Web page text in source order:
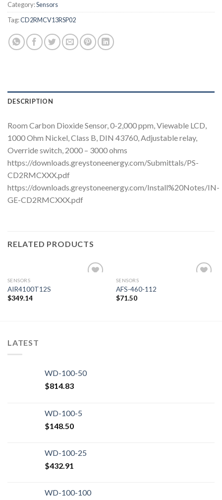
Category:Sensors
Tag:CD2RMCV13RSP02
DESCRIPTION
Room Carbon Dioxide Sensor, 0-2,000 ppm, Viewable LCD,
1000 Ohm Nickel, Class B, DIN 43760, Adjustable relay,
Override switch, 2000 – 3000 ohms
https://downloads.greystoneenergy.com/Submittals/PS-
CD2RMCXXX.pdf
https://downloads.greystoneenergy.com/Install%20Notes/IN-
GE-CD2RMCXXX.pdf
RELATED PRODUCTS
SENSORS
AIR4100T12S
$349.14
SENSORS
AFS-460-112
$71.50
LATEST
WD-100-50
$814.83
WD-100-5
$148.50
WD-100-25
$432.91
WD-100-100